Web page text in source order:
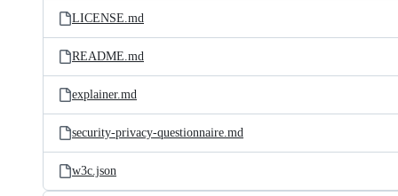
LICENSE.md
README.md
explainer.md
security-privacy-questionnaire.md
w3c.json